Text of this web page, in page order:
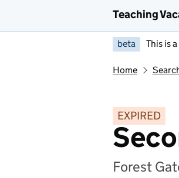
Teaching
beta This is
Home
EXPIRED
Forest